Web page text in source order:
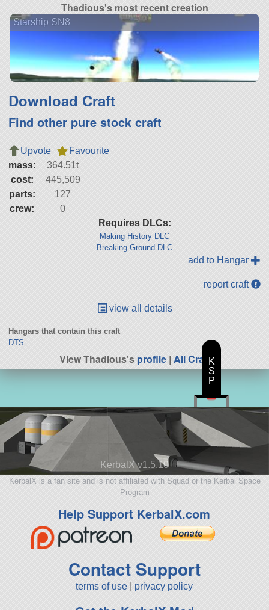
Thadious's most recent creation
Starship SN8
Download Craft
Find other pure stock craft
Upvote
Favourite
mass:
364.51t
cost:
445,509
parts:
127
crew:
0
Requires DLCs:
Making History DLC
Breaking Ground DLC
add to Hangar
report craft
view all details
Hangars that contain this craft
DTS
View Thadious'sprofile| All Craft
KerbalX v1.5.10
KerbalX is a fan site and is not affiliated with Squad or the Kerbal Space
Program
Help Support KerbalX.com
Contact Support
terms of use privacy policy
K
S
P